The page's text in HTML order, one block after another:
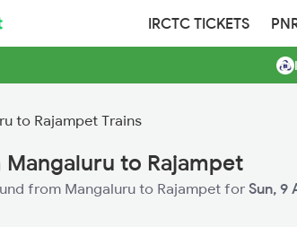
IRCTC TICKETS
to Rajampet Trains
to Rajampet
from Mangaluru to Rajampet forSun, 9